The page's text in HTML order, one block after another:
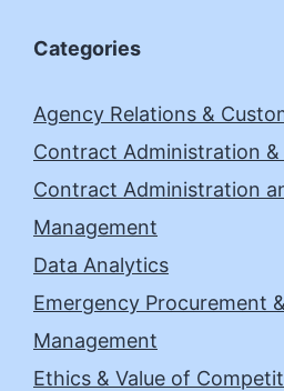
Categories
Agency Relations &
Contract Administration
Contract Administration
Management
Data Analytics
Emergency Procurement
Management
Ethics & Value of